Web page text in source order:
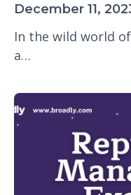
December 11,
In the wild world
a…